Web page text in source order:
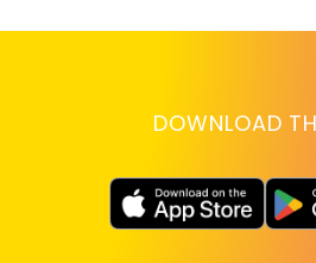
DOWNLOAD